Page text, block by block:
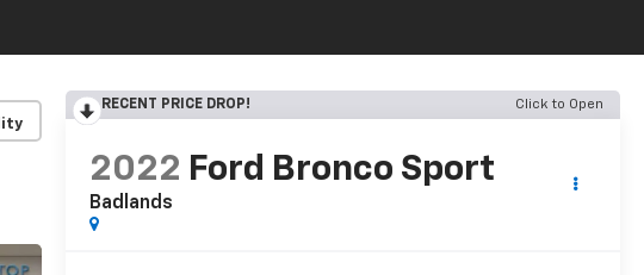
RECENT PRICE DROP! Click to Open
2022 Ford Bronco Sport
Badlands